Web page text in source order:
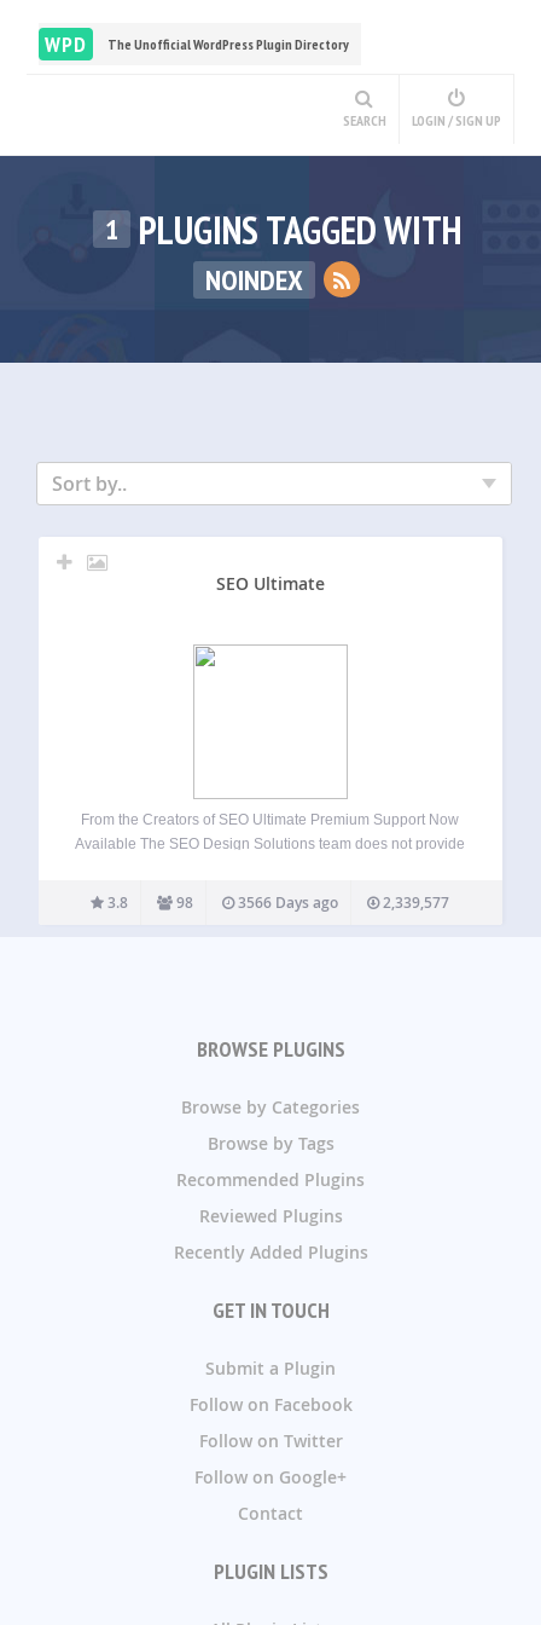
WPD The Unofficial WordPress Plugin Directory
SEARCH LOGIN / SIGN UP
1 PLUGINS TAGGED WITH
NOINDEX
Sort by..
SEO Ultimate
From the Creators of SEO Ultimate Premium Support Now
Available The SEO Design Solutions team does not provide
However, dedicated one on one email support is available
when you upgrade to SEO…
3.8 98 3566 Days ago 2,339,577
BROWSE PLUGINS
Browse by Categories
Browse by Tags
Recommended Plugins
Reviewed Plugins
Recently Added Plugins
GET IN TOUCH
Submit a Plugin
Follow on Facebook
Follow on Twitter
Follow on Google+
Contact
PLUGIN LISTS